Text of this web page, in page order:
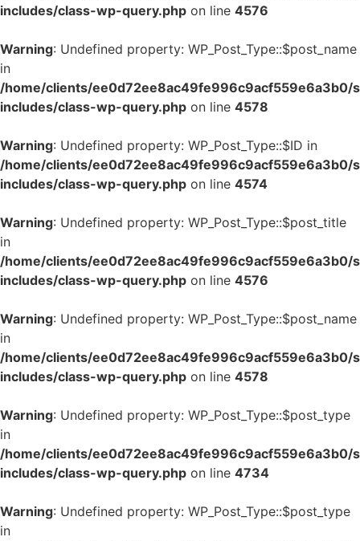
includes/class-wp-query.php on line 4576
Warning: Undefined property: WP_Post_Type::$post_name
in
/home/clients/ee0d72ee8ac49fe996c9acf559e6a3b0/
includes/class-wp-query.php on line 4578
Warning: Undefined property: WP_Post_Type::$ID in
/home/clients/ee0d72ee8ac49fe996c9acf559e6a3b0/
includes/class-wp-query.php on line 4574
Warning: Undefined property: WP_Post_Type::$post_title
in
/home/clients/ee0d72ee8ac49fe996c9acf559e6a3b0/
includes/class-wp-query.php on line 4576
Warning: Undefined property: WP_Post_Type::$post_name
in
/home/clients/ee0d72ee8ac49fe996c9acf559e6a3b0/
includes/class-wp-query.php on line 4578
Warning: Undefined property: WP_Post_Type::$post_type
in
/home/clients/ee0d72ee8ac49fe996c9acf559e6a3b0/
includes/class-wp-query.php on line 4734
Warning: Undefined property: WP_Post_Type::$post_type
in